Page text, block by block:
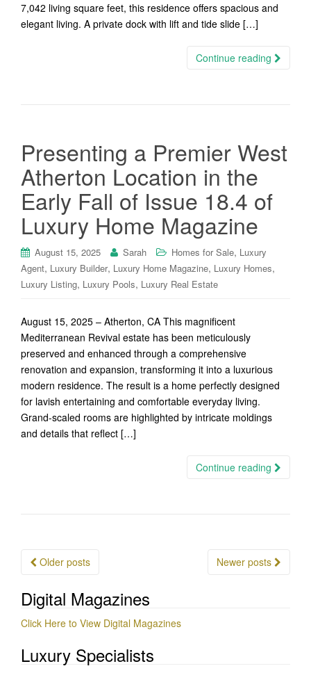
7,042 living square feet, this residence offers spacious and
elegant living. A private dock with lift and tide slide […]
Continue reading
Presenting a Premier West
Atherton Location in the
Early Fall of Issue 18.4 of
Luxury Home Magazine
August 15, 2025 Sarah Homes for Sale, Luxury
Agent, Luxury Builder, Luxury Home Magazine, Luxury Homes,
Luxury Listing, Luxury Pools, Luxury Real Estate
August 15, 2025 – Atherton, CA This magnificent
Mediterranean Revival estate has been meticulously
preserved and enhanced through a comprehensive
renovation and expansion, transforming it into a luxurious
modern residence. The result is a home perfectly designed
for lavish entertaining and comfortable everyday living.
Grand-scaled rooms are highlighted by intricate moldings
and details that reflect […]
Continue reading
Posts
Older posts Newer posts
Digital Magazines
Click Here to View Digital Magazines
Luxury Specialists